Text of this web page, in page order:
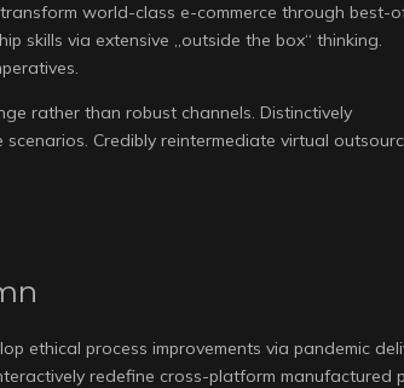
world-class e-commerce through best-
skills via extensive „outside the box“ thinking.
rather than robust channels. Distinctively
Credibly reintermediate virtual
ethical process improvements via pandemic
redefine cross-platform